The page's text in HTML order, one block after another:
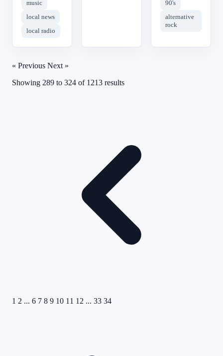
music
local news
local radio
90's
alternative
rock
« Previous Next »
Showing 289 to 324 of 1213 results
1 2 ... 6 7 8 9 10 11 12 ... 33 34